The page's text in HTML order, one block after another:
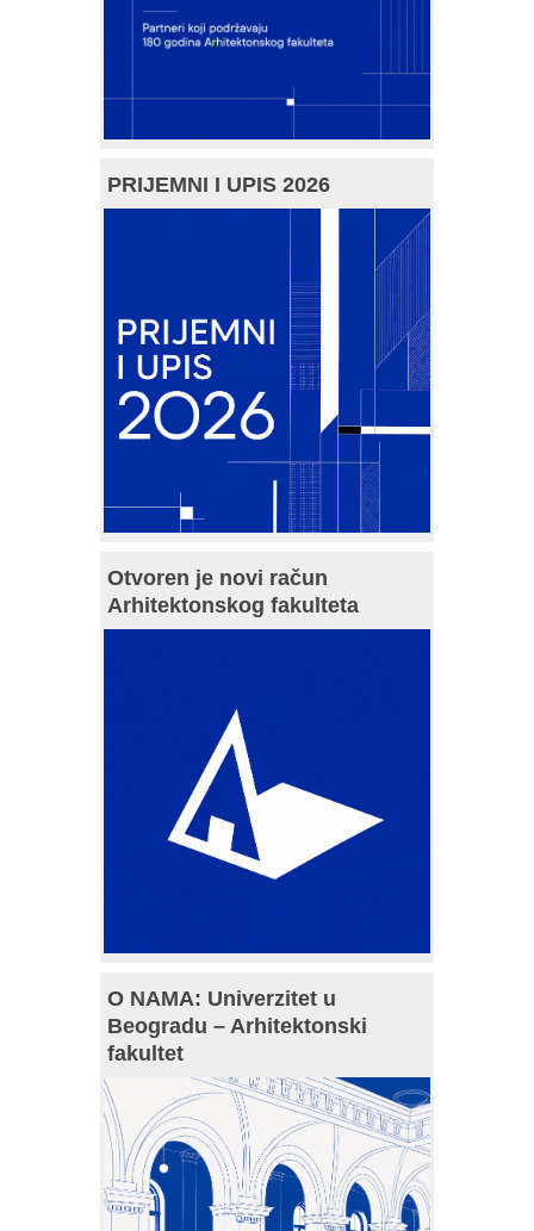
PRIJEMNI I UPIS 2026
Otvoren je novi račun
Arhitektonskog fakulteta
O NAMA: Univerzitet u
Beogradu – Arhitektonski
fakultet